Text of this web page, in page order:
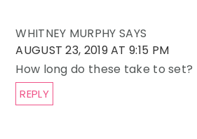
WHITNEY MURPHY SAYS
AUGUST 23, 2019 AT 9:15 PM
How long do these take to set?
REPLY